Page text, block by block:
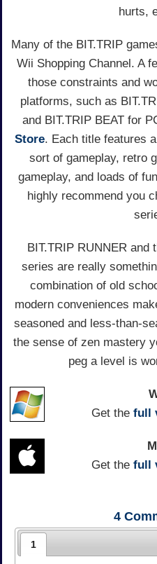
hurts,
Many of the BIT.TRIP
Wii Shopping Channel. A
those constraints and
platforms, such as
and BIT.TRIP BEAT for
Store. Each title features
sort of gameplay, retro
gameplay, and loads of
highly recommend you
BIT.TRIP RUNNER and
series are really
combination of old
modern conveniences
seasoned and less-than-
the sense of zen mastery
peg a level is
Get the full
Get the full
4
1